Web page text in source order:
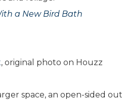
a New Bird Bath
, original photo on Houzz
space, an open-sided